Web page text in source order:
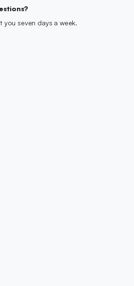
you seven days a week.